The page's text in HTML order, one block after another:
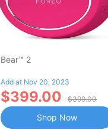
Bear™ 2
Add at Nov 20, 2023
$399.00 $399.00
Shop Now